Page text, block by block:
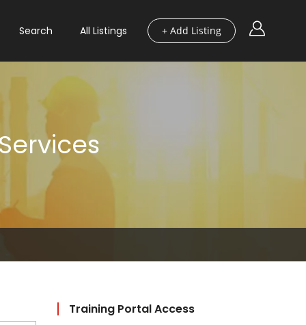
+ Add Listing
Search All Listings
Training Portal Access